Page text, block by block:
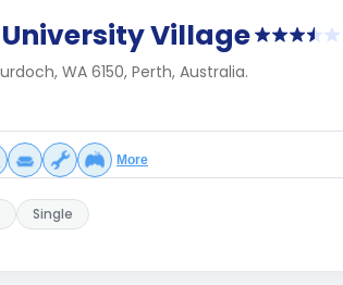
Village
WA 6150, Perth, Australia.
More
Single